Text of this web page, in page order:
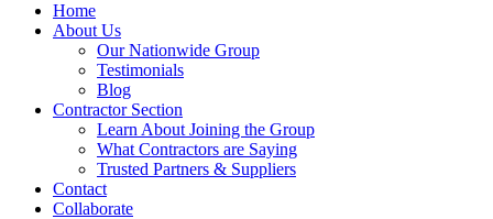
Home
About Us
Our Nationwide Group
Testimonials
Blog
Contractor Section
Learn About Joining the Group
What Contractors are Saying
Trusted Partners & Suppliers
Contact
Collaborate